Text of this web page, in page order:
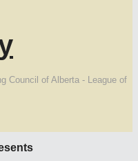
Council of Alberta - League of